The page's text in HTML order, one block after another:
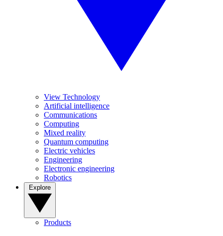
View Technology
Artificial intelligence
Communications
Computing
Mixed reality
Quantum computing
Electric vehicles
Engineering
Electronic engineering
Robotics
Products